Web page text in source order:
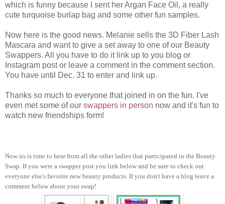
which is funny because I sent her Argan Face Oil, a really
cute turquoise burlap bag and some other fun samples.
Now here is the good news. Melanie sells the 3D Fiber Lash
Mascara and want to give a set away to one of our Beauty
Swappers. All you have to do it link up to you blog or
Instagram post or leave a comment in the comment section.
You have until Dec. 31 to enter and link up.
Thanks so much to everyone that joined in on the fun. I've
even met some of our swappers in person now and it's fun to
watch new friendships form!
Now its is time to hear from all the other ladies that participated in the Beauty
Swap. If you were a swapper post you link below and be sure to check out
everyone else's favorite new beauty products. If you don't have a blog leave a
comment below about your swap!